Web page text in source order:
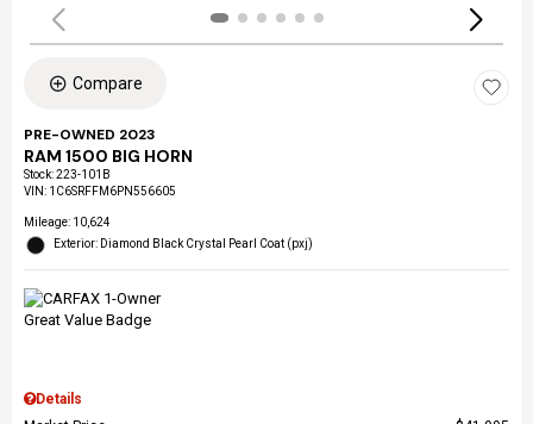
Compare
PRE-OWNED 2023
RAM 1500 BIG HORN
Stock:223-101B
VIN: 1C6SRFFM6PN556605
Mileage: 10,624
Exterior: Diamond Black Crystal Pearl Coat (pxj)
Details